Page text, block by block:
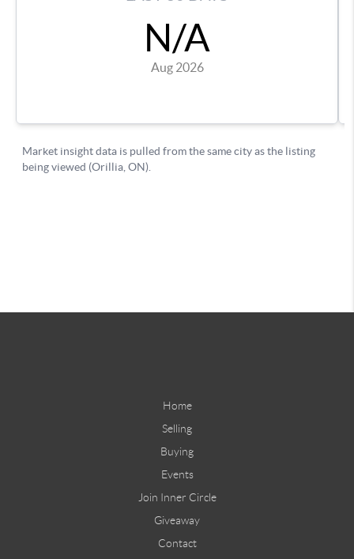
Home
Selling
Buying
Events
Join Inner Circle
Giveaway
Contact